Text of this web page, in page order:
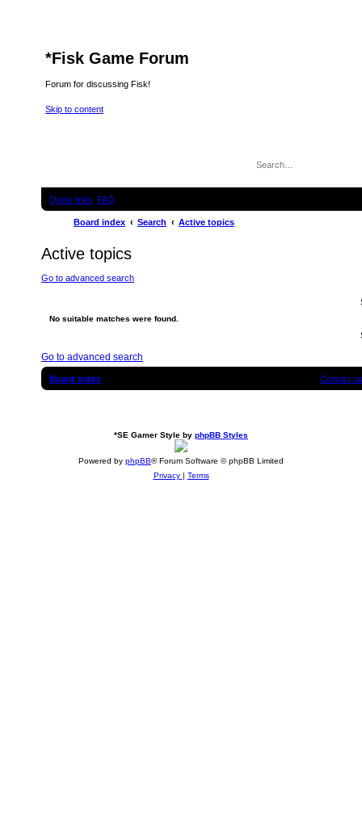
*Fisk Game Forum
Forum for discussing Fisk!
Skip to content
Quick links FAQ
Board index Search Active topics
Active topics
Go to advanced search
No suitable matches were found.
Go to advanced search
Board index Contact us
*SE Gamer Style by phpBB Styles
Powered by phpBB® Forum Software © phpBB Limited
Privacy | Terms